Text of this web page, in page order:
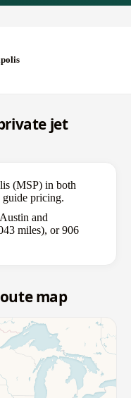
jet
(MSP) in both
guide pricing.
and
miles), or 906
map